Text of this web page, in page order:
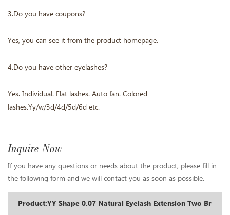
3.Do you have coupons?
Yes, you can see it from the product homepage.
4.Do you have other eyelashes?
Yes. Individual. Flat lashes. Auto fan. Colored
lashes.Yy/w/3d/4d/5d/6d etc.
Inquire Now
If you have any questions or needs about the product, please fill in
the following form and we will contact you as soon as possible.